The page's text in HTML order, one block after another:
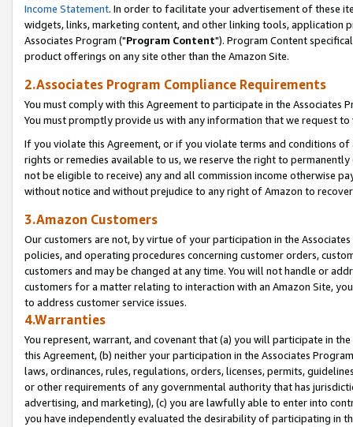
Income Statement. In order to facilitate your advertisement of these
widgets, links, marketing content, and other linking tools, application
Associates Program ("Program Content"). Program Content
product offerings on any site other than the Amazon Site.
2.Associates Program Compliance Requirements
You must comply with this Agreement to participate in the Associates
You must promptly provide us with any information that we request
If you violate this Agreement, or if you violate terms and conditions
rights or remedies available to us, we reserve the right to
not be eligible to receive) any and all commission income otherwise
without notice and without prejudice to any right of Amazon to
3.Amazon Customers
Our customers are not, by virtue of your participation in the
policies, and operating procedures concerning customer orders,
customers and may be changed at any time. You will not handle or
customers for a matter relating to interaction with an Amazon Site,
to address customer service issues.
4.Warranties
You represent, warrant, and covenant that (a) you will participate in
this Agreement, (b) neither your participation in the Associates
laws, ordinances, rules, regulations, orders, licenses, permits,
or other requirements of any governmental authority that has
advertising, and marketing), (c) you are lawfully able to enter into
you have independently evaluated the desirability of participating in